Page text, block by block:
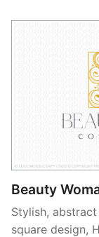
Beauty
Stylish,
square design,